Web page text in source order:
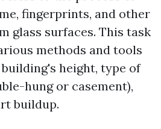
fingerprints, and other
glass surfaces. This task
methods and tools
height, type of
hung or casement),
buildup.